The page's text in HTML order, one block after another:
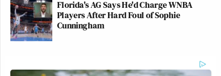
Florida's AG Says He'd Charge WNBA
Players After Hard Foul of Sophie
Cunningham